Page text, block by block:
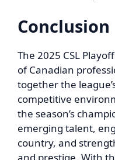
Conclusion
The 2025 CSL
of Canadian
together the
competitive
the season’s
emerging talent,
country, and
and prestige. With